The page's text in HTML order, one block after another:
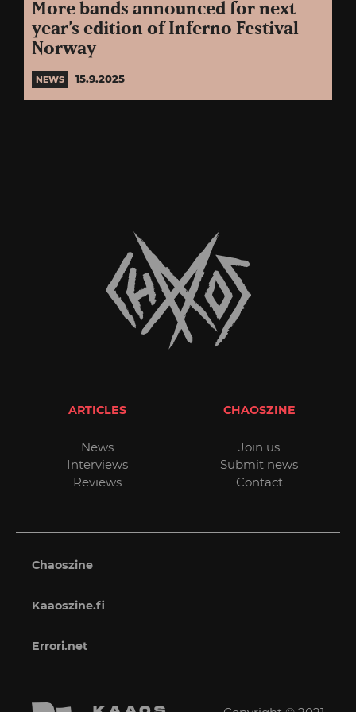
More bands announced for next
year’s edition of Inferno Festival
Norway
NEWS 15.9.2025
ARTICLES
News
Interviews
Reviews
CHAOSZINE
Join us
Submit news
Contact
Chaoszine
Kaaoszine.fi
Errori.net